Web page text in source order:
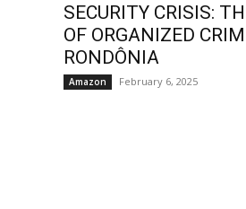
SECURITY CRISIS:
OF ORGANIZED
RONDÔNIA
Amazon February 6, 2025